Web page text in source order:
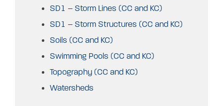
SD1 – Storm Lines (CC and KC)
SD1 – Storm Structures (CC and KC)
Soils (CC and KC)
Swimming Pools (CC and KC)
Topography (CC and KC)
Watersheds